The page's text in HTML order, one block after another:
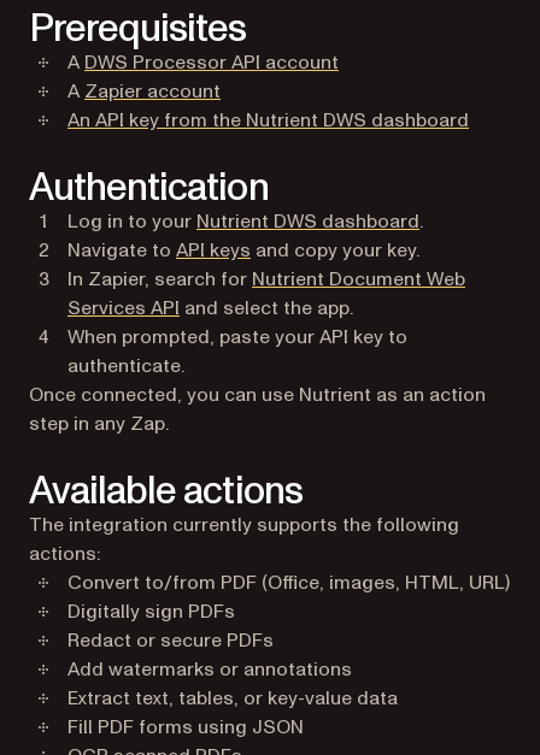
Prerequisites
A DWS Processor API account
A Zapier account
An API key from the Nutrient DWS dashboard
Authentication
Log in to your Nutrient DWS dashboard(opens in a
.
Navigate to API keys (opens in a new tab)
and copy your key.
In Zapier, search for Nutrient Document Web
Services API (opens in a new tab)
and select the app.
When prompted, paste your API key to
authenticate.
Once connected, you can use Nutrient as an action
step in any Zap.
Available actions
The integration currently supports the following
actions:
Convert to/from PDF (Office, images, HTML, URL)
Digitally sign PDFs
Redact or secure PDFs
Add watermarks or annotations
Extract text, tables, or key-value data
Fill PDF forms using JSON